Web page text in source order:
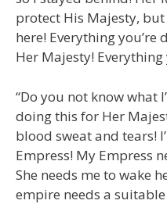
protect His Majesty,
here! Everything
Her Majesty!
“Do you not know what
doing this for Her
blood sweat and tears!
Empress! My Empress
She needs me to wake
empire needs a suitable